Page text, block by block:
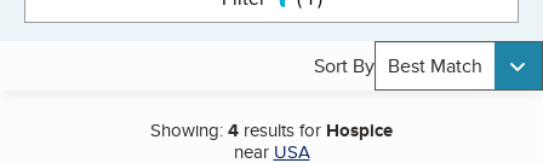
Sort By Best Match
Showing:4 results for Hospice
near USA